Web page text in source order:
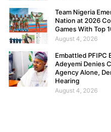
Team Nigeria
Nation at 2026
Games With Top
August 4, 2026
Embattled PFIPC
Adeyemi Denies
Agency Alone,
Hearing
August 4, 2026